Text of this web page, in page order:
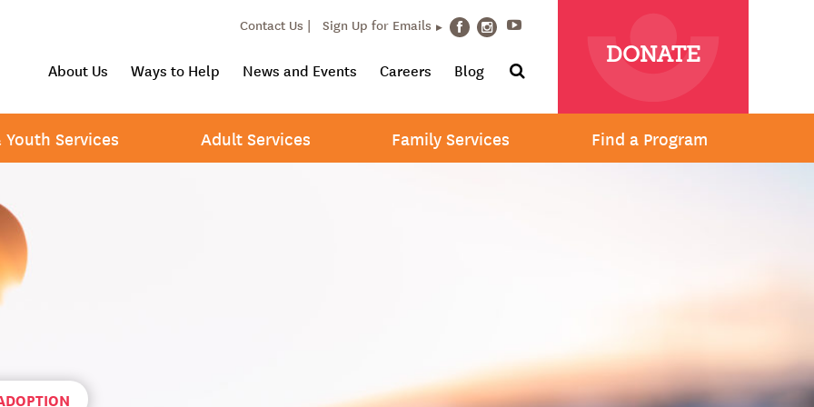
Contact Us | Sign Up for Emails FacebookInstagram
About Us Ways to Help News and Events Careers Blog
DONATE
Services Adult Services Family Services Find a Program